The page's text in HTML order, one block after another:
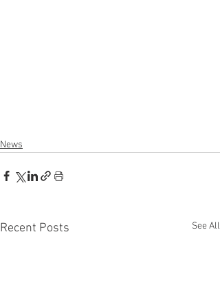
News
Recent Posts See All